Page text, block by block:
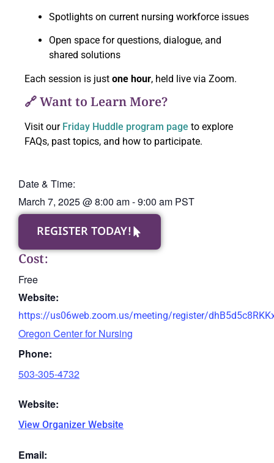
Spotlights on current nursing workforce issues
Open space for questions, dialogue, and
shared solutions
Each session is just one hour, held live via Zoom.
🔗 Want to Learn More?
Visit our Friday Huddle program page to explore
FAQs, past topics, and how to participate.
Date & Time:
March 7, 2025@8:00 am-9:00 am PST
REGISTER TODAY!
Cost:
Free
Website:
https://us06web.zoom.us/meeting/register/
Oregon Center for Nursing
Phone:
503-305-4732
Website:
View Organizer Website
Email: